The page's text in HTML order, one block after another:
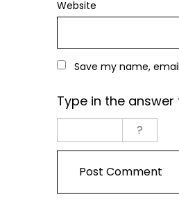
Website
Save my name,
Type in the